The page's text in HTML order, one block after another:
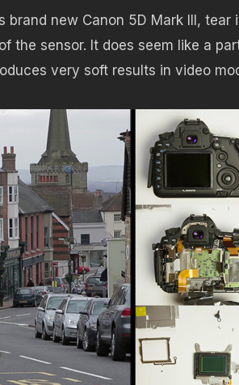
brand new Canon 5D Mark III,
the sensor. It does seem like a
very soft results in video